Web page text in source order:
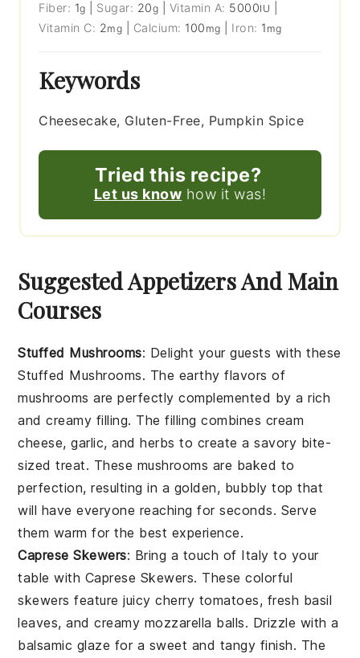
Fiber: 1g Sugar: 20g Vitamin A: 5000IU
Vitamin C: 2mg Calcium: 100 mg Iron: 1 mg
Keywords
Cheesecake, Gluten-Free, Pumpkin Spice
Tried this recipe?
Let us know how it was!
Suggested Appetizers And Main
Courses
Stuffed Mushrooms: Delight your guests with these
Stuffed Mushrooms. The earthy flavors of
mushrooms are perfectly complemented by a rich
and creamy filling. The filling combines cream
cheese,garlic, andherbs to create a savory bite-
sized treat. These mushrooms are baked to
perfection, resulting in a golden, bubbly top that
will have everyone reaching for seconds. Serve
them warm for the best experience.
Caprese Skewers: Bring a touch of Italy to your
table with Caprese Skewers. These colorful
skewers feature juicycherry tomatoes, fresh basil
leaves, and creamy mozzarella balls. Drizzle with a
balsamic glaze for a sweet and tangy finish. The